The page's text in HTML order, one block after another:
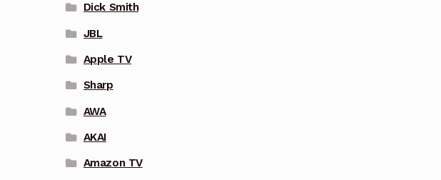
Dick Smith
JBL
Apple TV
Sharp
AWA
AKAI
Amazon TV